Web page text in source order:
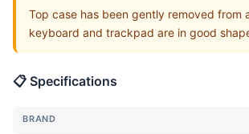
Top case has been gently removed from
keyboard and trackpad are in good
📋 Specifications
BRAND